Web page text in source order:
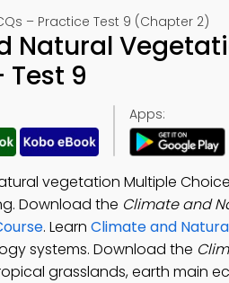
– Practice Test 9 (Chapter 2)
Natural
Test 9
Apps:
vegetation Multiple
Download the Climate and
. Learn Climate and
systems. Download the
grasslands, earth main